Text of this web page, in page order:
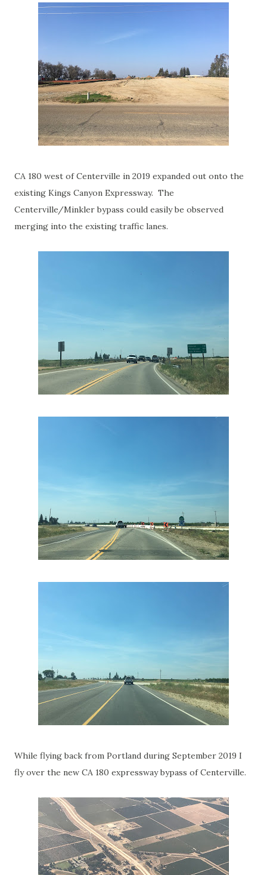
CA 180 west of Centerville in 2019 expanded out onto the
existing Kings Canyon Expressway. The
Centerville/Minkler bypass could easily be observed
merging into the existing traffic lanes.
While flying back from Portland during September 2019 I
fly over the new CA 180 expressway bypass of Centerville.